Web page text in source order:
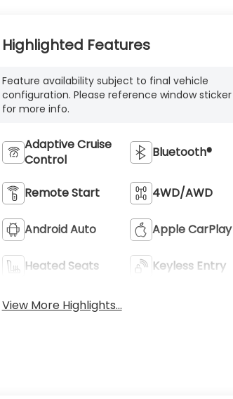
Highlighted Features
Feature availability subject to final vehicle
configuration. Please reference window sticker
for more info.
Adaptive Cruise
Control
Bluetooth®
Remote Start 4WD/AWD
Android Auto Apple CarPlay
Heated Seats Keyless Entry
View More Highlights...